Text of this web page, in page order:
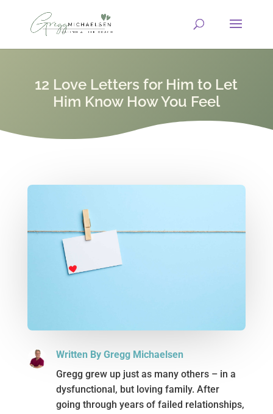
12 Love Letters for Him to Let
Him Know How You Feel
Written By Gregg Michaelsen
Gregg grew up just as many others – in a
dysfunctional, but loving family. After
going through years of failed relationships,